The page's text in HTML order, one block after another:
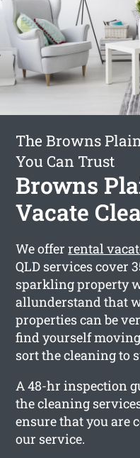
The Browns
You Can Trust
Browns
Vacate
We offerrental
QLD services cover
sparkling property
allunderstand that
properties can be
find yourself
sort the cleaning to
A 48-hr inspection
the cleaning
ensure that you are
our service.